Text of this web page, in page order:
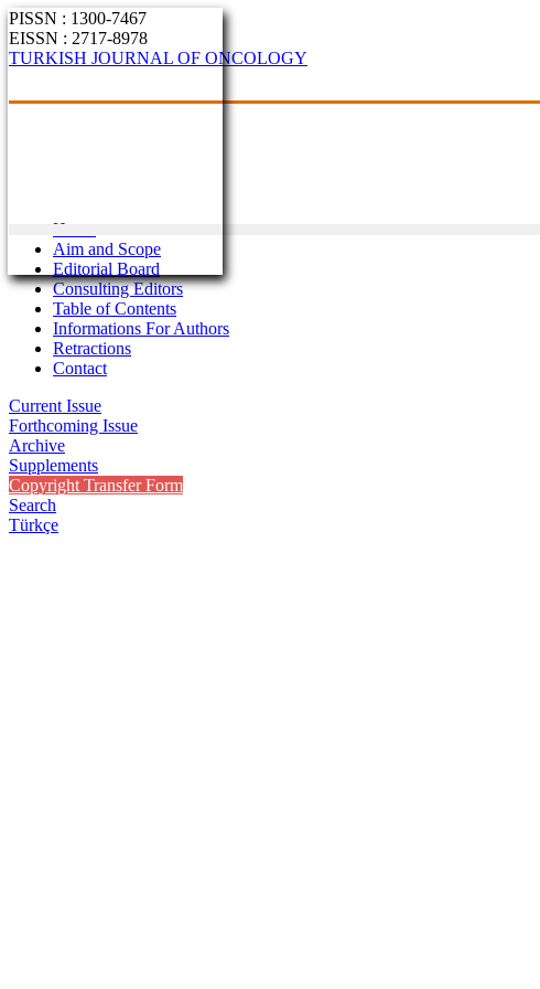
PISSN : 1300-7467
EISSN : 2717-8978
TURKISH JOURNAL OF ONCOLOGY
Home
Aim and Scope
Editorial Board
Consulting Editors
Table of Contents
Informations For Authors
Retractions
Contact
Current Issue
Forthcoming Issue
Archive
Supplements
Copyright Transfer Form
Search
Türkçe